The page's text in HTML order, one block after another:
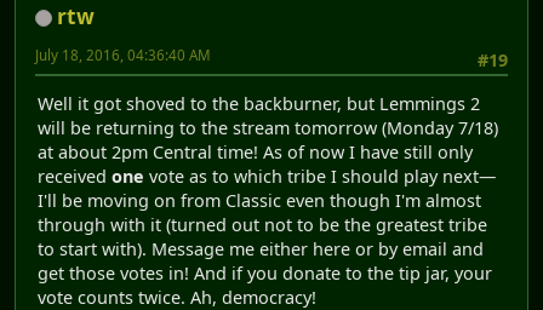
rtw
#19
July 18, 2016, 04:36:40 AM
Well it got shoved to the backburner, but Lemmings 2
will be returning to the stream tomorrow (Monday 7/18)
at about 2pm Central time! As of now I have still only
received one vote as to which tribe I should play next—
I'll be moving on from Classic even though I'm almost
through with it (turned out not to be the greatest tribe
to start with). Message me either here or by email and
get those votes in! And if you donate to the tip jar, your
vote counts twice. Ah, democracy!